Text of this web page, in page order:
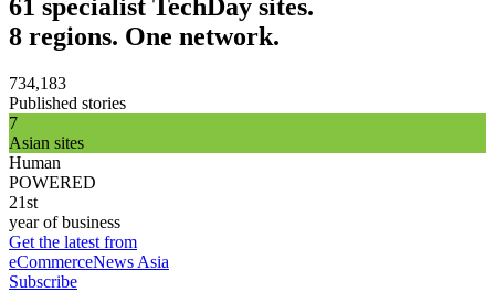
61 specialist TechDay sites.
8 regions. One network.
734,183
Published stories
7
Asian sites
Human
POWERED
21st
year of business
Get the latest from
eCommerceNews Asia
Subscribe